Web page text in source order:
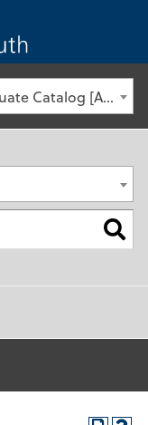
2019-2020 UMass Dartmouth Graduate Catalog [Archived Catalog]